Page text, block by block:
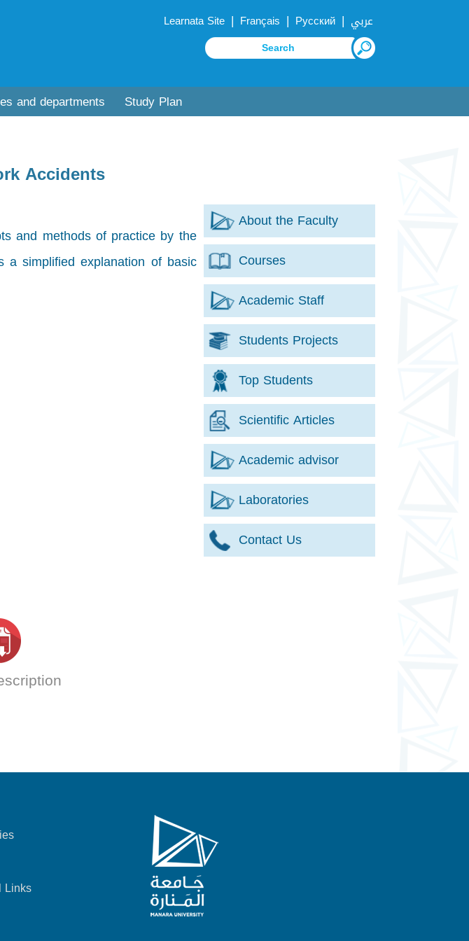
Learnata Site | Français | Русский | عربي
and departments Study Plan
Accidents
About the Faculty
Courses
Academic Staff
Students Projects
Top Students
Scientific Articles
Academic advisor
Laboratories
Contact Us
and methods of practice by the
a simplified explanation of basic
Links